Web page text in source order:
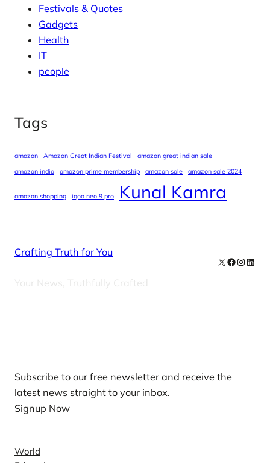
Festivals & Quotes
Gadgets
Health
IT
people
Tags
amazon Amazon Great Indian Festival
amazon great indian sale
amazon india
amazon prime membership amazon sale amazon sale 2024
amazon shopping iqoo neo 9 pro Kunal Kamra
Crafting Truth for You
Your News, Truthfully Crafted
X Facebook
Subscribe to our free newsletter and receive the
latest news straight to your inbox.
Signup Now
World